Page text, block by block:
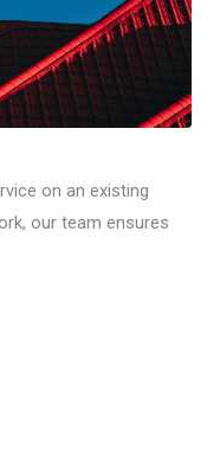
on an existing
our team ensures